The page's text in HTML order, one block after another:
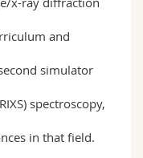
and
simulator
spectroscopy,
in that field.